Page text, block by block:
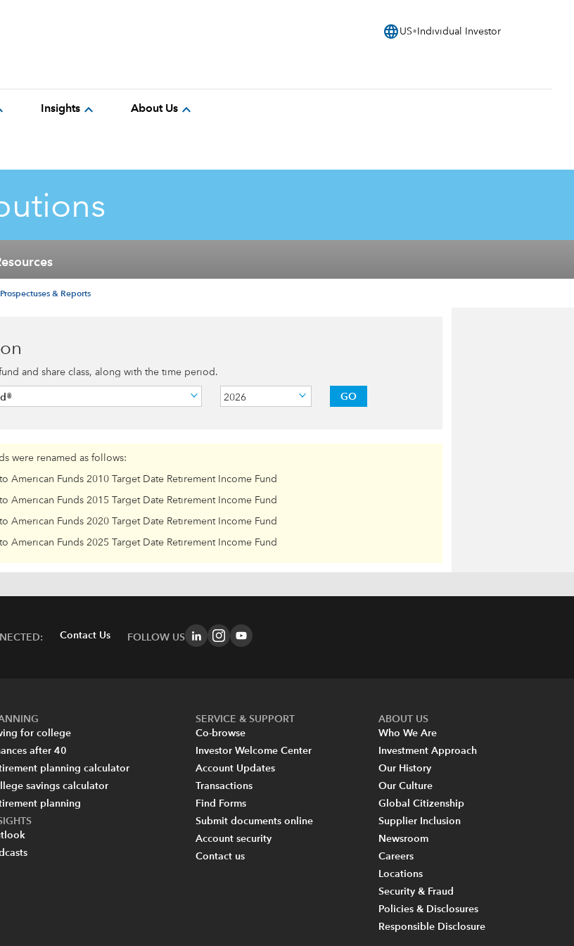
language US Individual Investor
Insights expand_more About Us expand_more
Prospectuses & Reports
and share class, along with the time period.
2026 GO
were renamed as follows:
American Funds 2010 Target Date Retirement Income Fund
American Funds 2015 Target Date Retirement Income Fund
American Funds 2020 Target Date Retirement Income Fund
American Funds 2025 Target Date Retirement Income Fund
Contact Us FOLLOW US
for college
after 40
planning calculator
savings calculator
planning
SERVICE & SUPPORT
Co-browse
Investor Welcome Center
Account Updates
Transactions
Find Forms
Submit documents online
Account security
Contact us
ABOUT US
Who We Are
Investment Approach
Our History
Our Culture
Global Citizenship
Supplier Inclusion
Newsroom
Careers
Locations
Security & Fraud
Policies & Disclosures
Responsible Disclosure